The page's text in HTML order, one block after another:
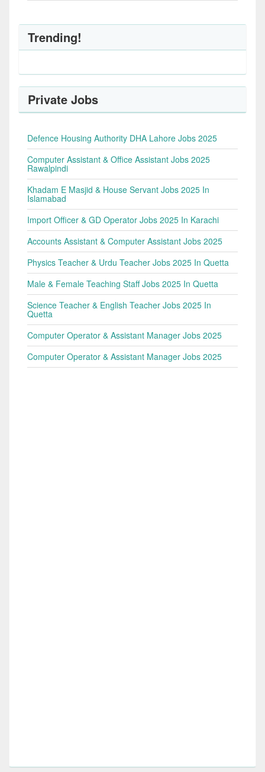
Trending!
Private Jobs
Defence Housing Authority DHA Lahore Jobs 2025
Computer Assistant & Office Assistant Jobs 2025
Rawalpindi
Khadam E Masjid & House Servant Jobs 2025 In
Islamabad
Import Officer & GD Operator Jobs 2025 In Karachi
Accounts Assistant & Computer Assistant Jobs 2025
Physics Teacher & Urdu Teacher Jobs 2025 In Quetta
Male & Female Teaching Staff Jobs 2025 In Quetta
Science Teacher & English Teacher Jobs 2025 In
Quetta
Computer Operator & Assistant Manager Jobs 2025
Computer Operator & Assistant Manager Jobs 2025